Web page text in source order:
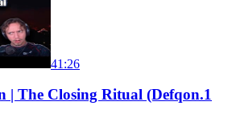
41:26
| The Closing Ritual (Defqon.1